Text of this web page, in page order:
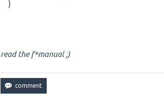
}
read the f*manual ;)